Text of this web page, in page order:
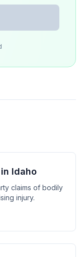
Idaho
claims of bodily
injury.